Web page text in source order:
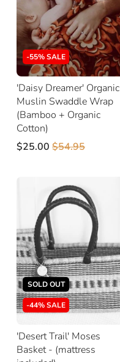
-55% SALE
'Daisy Dreamer' Organic
Muslin Swaddle Wrap
(Bamboo + Organic
Cotton)
$25.00 $54.95
SOLD OUT
-44% SALE
'Desert Trail' Moses
Basket - (mattress